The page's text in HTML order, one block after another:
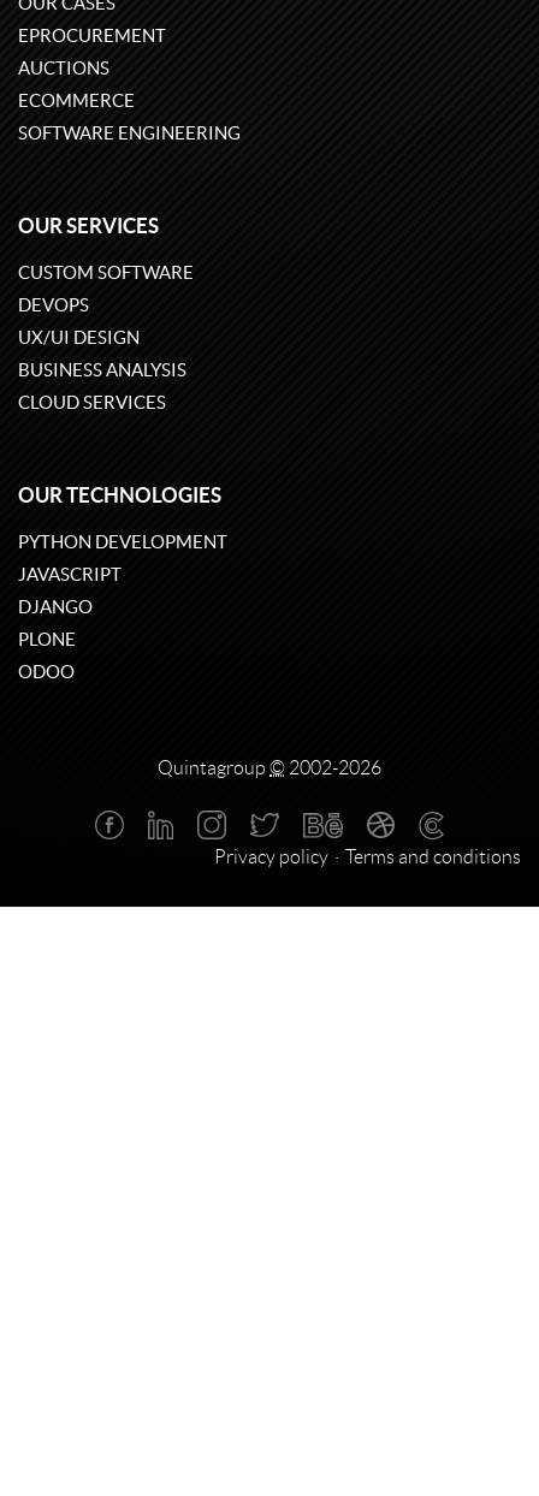
EPROCUREMENT
AUCTIONS
ECOMMERCE
SOFTWARE ENGINEERING
OUR SERVICES
CUSTOM SOFTWARE
DEVOPS
UX/UI DESIGN
BUSINESS ANALYSIS
CLOUD SERVICES
OUR TECHNOLOGIES
PYTHON DEVELOPMENT
JAVASCRIPT
DJANGO
PLONE
ODOO
Quintagroup © 2002-2026
Privacy policy Terms and conditions